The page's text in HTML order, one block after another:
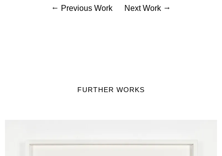
Previous Work Next Work
FURTHER WORKS